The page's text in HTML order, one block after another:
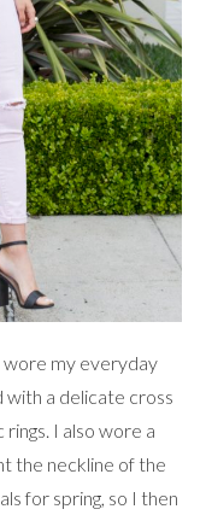
wore my everyday
with a delicate cross
I also wore a
the neckline of the
for spring, so I then